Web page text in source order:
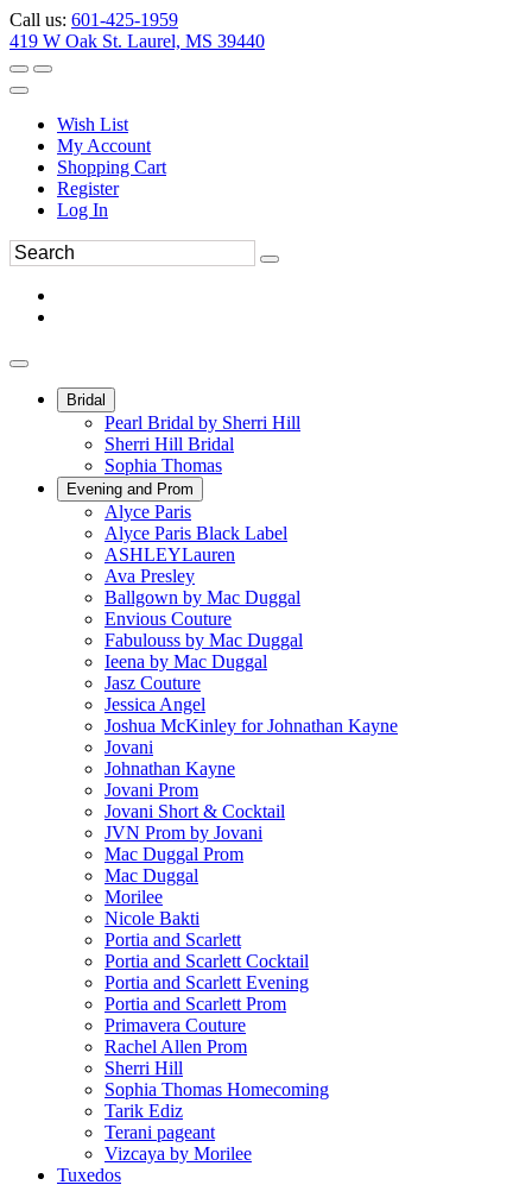
Call us: 601-425-1959
419 W Oak St. Laurel, MS 39440
Wish List
My Account
Shopping Cart
Register
Log In
Bridal
Pearl Bridal by Sherri Hill
Sherri Hill Bridal
Sophia Thomas
Evening and Prom
Alyce Paris
Alyce Paris Black Label
ASHLEYLauren
Ava Presley
Ballgown by Mac Duggal
Envious Couture
Fabulouss by Mac Duggal
Ieena by Mac Duggal
Jasz Couture
Jessica Angel
Joshua McKinley for Johnathan Kayne
Jovani
Johnathan Kayne
Jovani Prom
Jovani Short & Cocktail
JVN Prom by Jovani
Mac Duggal Prom
Mac Duggal
Morilee
Nicole Bakti
Portia and Scarlett
Portia and Scarlett Cocktail
Portia and Scarlett Evening
Portia and Scarlett Prom
Primavera Couture
Rachel Allen Prom
Sherri Hill
Sophia Thomas Homecoming
Tarik Ediz
Terani pageant
Vizcaya by Morilee
Tuxedos